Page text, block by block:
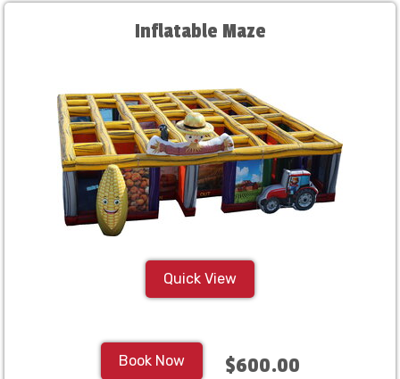
Inflatable Maze
Quick View
Book Now $600.00